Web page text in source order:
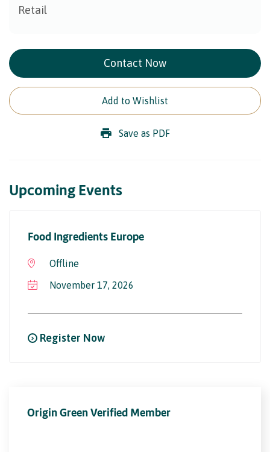
Retail
Contact Now
Add to Wishlist
Save as PDF
Upcoming Events
Food Ingredients Europe
Offline
November 17, 2026
Register Now
Origin Green Verified Member